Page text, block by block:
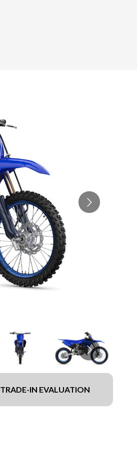
TRADE-IN EVALUATION